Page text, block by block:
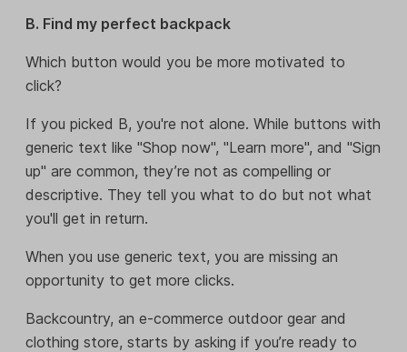
B. Find my perfect backpack
Which button would you be more motivated to
click?
If you picked B, you're not alone. While buttons with
generic text like "Shop now", "Learn more", and "Sign
up" are common, they’re not as compelling or
descriptive. They tell you what to do but not what
you'll get in return.
When you use generic text, you are missing an
opportunity to get more clicks.
Backcountry, an e-commerce outdoor gear and
clothing store, starts by asking if you’re ready to